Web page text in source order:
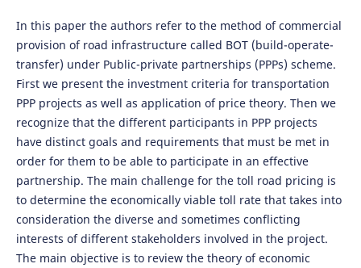
In this paper the authors refer to the method of commercial
provision of road infrastructure called BOT (build-operate-
transfer) under Public-private partnerships (PPPs) scheme.
First we present the investment criteria for transportation
PPP projects as well as application of price theory. Then we
recognize that the different participants in PPP projects
have distinct goals and requirements that must be met in
order for them to be able to participate in an effective
partnership. The main challenge for the toll road pricing is
to determine the economically viable toll rate that takes into
consideration the diverse and sometimes conflicting
interests of different stakeholders involved in the project.
The main objective is to review the theory of economic